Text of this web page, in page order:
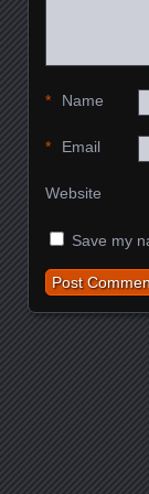
Name
*
Email
*
Website
Save my